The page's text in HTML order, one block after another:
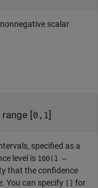
scalar
[0,1 ]
specified as a
level is 100(1 –
that the confidence
You can specify
for